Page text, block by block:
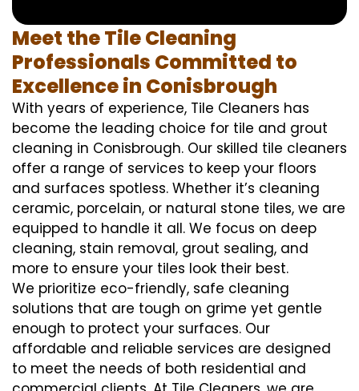
Meet the Tile Cleaning
Professionals Committed to
Excellence in Conisbrough
With years of experience, Tile Cleaners has
become the leading choice for tile and grout
cleaning in Conisbrough. Our skilled tile cleaners
offer a range of services to keep your floors
and surfaces spotless. Whether it’s cleaning
ceramic, porcelain, or natural stone tiles, we are
equipped to handle it all. We focus on deep
cleaning, stain removal, grout sealing, and
more to ensure your tiles look their best.
We prioritize eco-friendly, safe cleaning
solutions that are tough on grime yet gentle
enough to protect your surfaces. Our
affordable and reliable services are designed
to meet the needs of both residential and